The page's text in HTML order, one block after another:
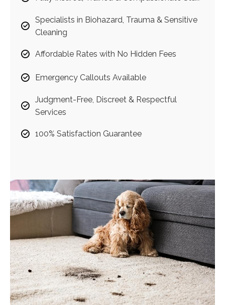
Specialists in Biohazard, Trauma & Sensitive
Cleaning
Affordable Rates with No Hidden Fees
Emergency Callouts Available
Judgment-Free, Discreet & Respectful
Services
100% Satisfaction Guarantee